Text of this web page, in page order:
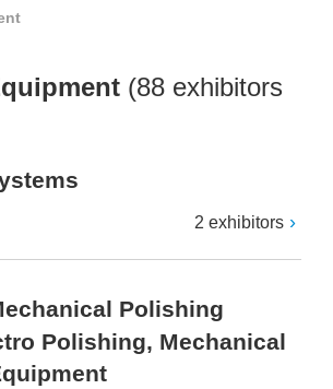
(88 exhibitors
2 exhibitors
Polishing
Polishing, Mechanical